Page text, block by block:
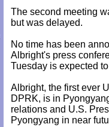
The second meeting
but was delayed.
No time has been
Albright's press
Tuesday is expected
Albright, the first ever
DPRK, is in
relations and U.S.
Pyongyang in near